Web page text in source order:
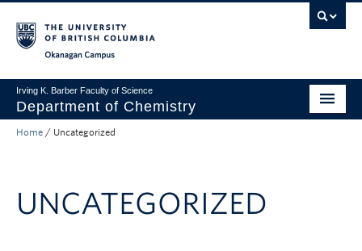
Irving K. Barber Faculty of Science
Department of Chemistry
Undergraduate
Non-Degree Programs
Home / Uncategorized
UNCATEGORIZED